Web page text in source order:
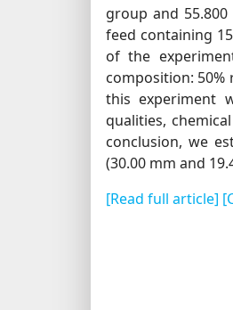
group and
feed containing
of the
composition: 50%
this experiment
qualities,
conclusion, we
(30.00 mm and
[Read full article]